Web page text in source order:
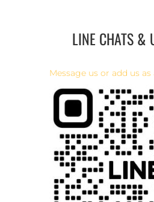
LINE CHATS &
Message us or add us